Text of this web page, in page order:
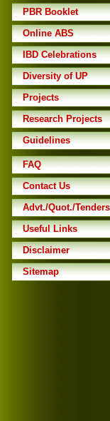
PBR Booklet
Online ABS
IBD Celebrations
Diversity of UP
Projects
Research Projects
Guidelines
FAQ
Contact Us
Advt./Quot./Tenders
Useful Links
Disclaimer
Sitemap